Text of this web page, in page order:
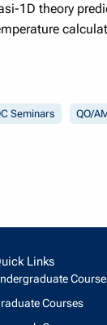
1D theory
Seminars QO/
Links
Courses